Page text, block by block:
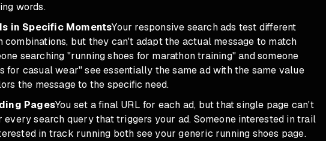
words.
in Specific MomentsYour responsive search ads test different
combinations, but they can't adapt the actual message to match
searching "running shoes for marathon training" and someone
for casual wear" see essentially the same ad with the same value
the message to the specific need.
PagesYou set a final URL for each ad, but that single page can't
search query that triggers your ad. Someone interested in trail
in track running both see your generic running shoes page.